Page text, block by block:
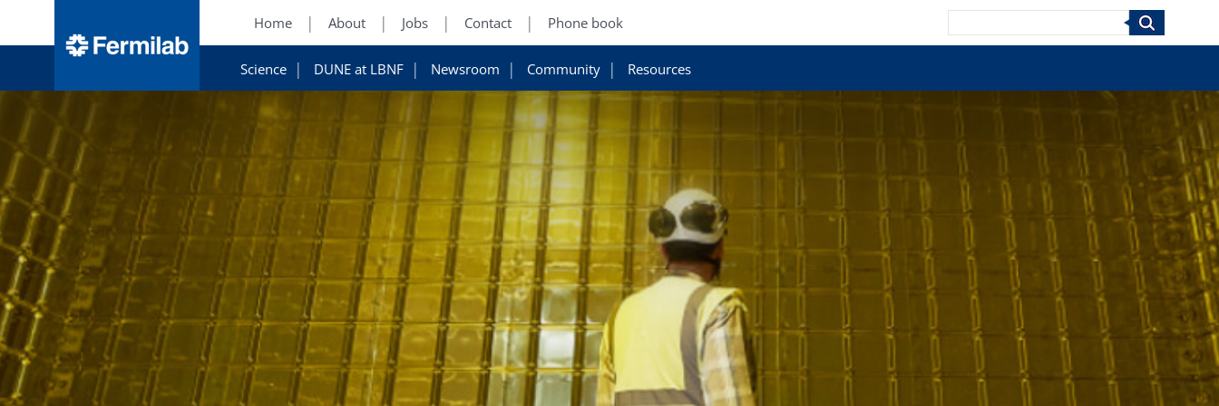
Home About Jobs Contact Phone book
Science DUNE at LBNF Newsroom Community Resources
Search